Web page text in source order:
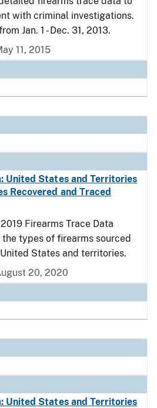
with criminal investigations.
Jan. 1 - Dec. 31, 2013.
11, 2015
United States and Territories
Recovered and Traced
Firearms Trace Data
types of firearms sourced
States and territories.
20, 2020
United States and Territories